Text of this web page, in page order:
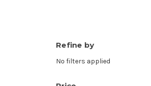
Refine by
No filters applied